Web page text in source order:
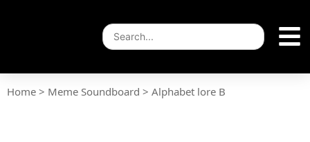
Home > Meme Soundboard > Alphabet lore B